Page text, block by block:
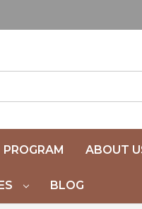
ABOUT
BLOG